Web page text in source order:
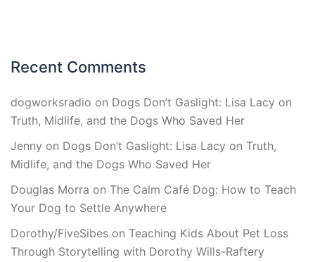
Recent Comments
dogworksradio on Dogs Don’t Gaslight: Lisa Lacy on
Truth, Midlife, and the Dogs Who Saved Her
Jenny on Dogs Don’t Gaslight: Lisa Lacy on Truth,
Midlife, and the Dogs Who Saved Her
Douglas Morra on The Calm Café Dog: How to Teach
Your Dog to Settle Anywhere
Dorothy/FiveSibes on Teaching Kids About Pet Loss
Through Storytelling with Dorothy Wills-Raftery